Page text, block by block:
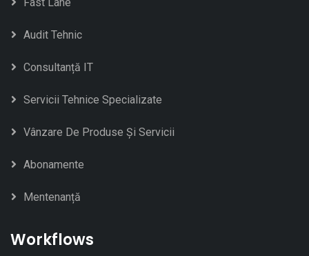
Audit Tehnic
Consultanță IT
Servicii Tehnice Specializate
Vânzare De Produse Și Servicii
Abonamente
Mentenanță
Workflows